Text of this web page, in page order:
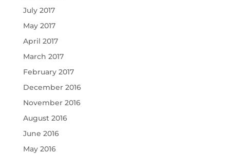
July 2017
May 2017
April 2017
March 2017
February 2017
December 2016
November 2016
August 2016
June 2016
May 2016